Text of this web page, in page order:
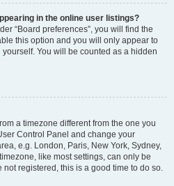
in the online user listings?
“Board preferences”, you will find the
this option and you will only appear to
You will be counted as a hidden
a timezone different from the one you
Control Panel and change your
e.g. London, Paris, New York, Sydney,
like most settings, can only be
registered, this is a good time to do so.